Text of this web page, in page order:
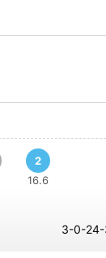
2
16.6
3-0-